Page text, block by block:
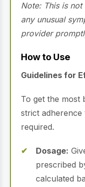
Note: This is
any unusual
provider
How to Use
Guidelines for
To get the most
strict adherence
required.
Dosage:
prescribed
calculated